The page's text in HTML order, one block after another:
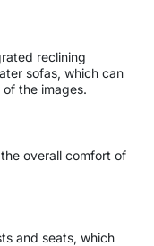
reclining
sofas, which can
the images.
overall comfort of
and seats, which